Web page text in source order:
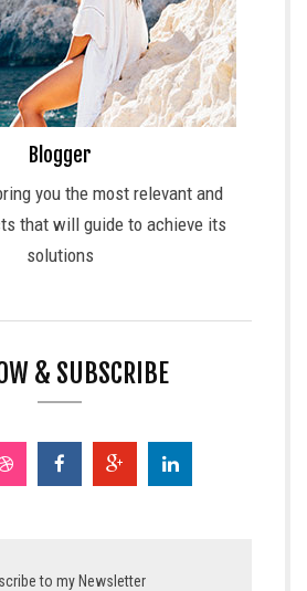
Blogger
you the most relevant and
that will guide to achieve its
solutions
& SUBSCRIBE
to my Newsletter